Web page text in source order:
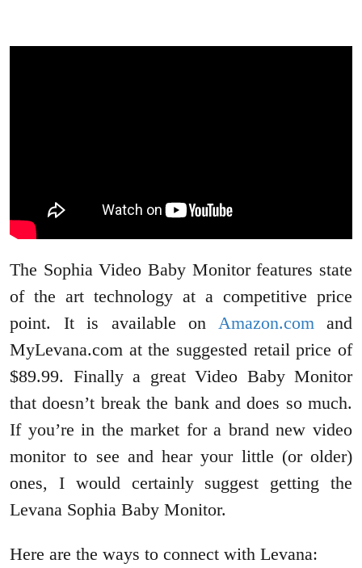
The Sophia Video Baby Monitor features state
of the art technology at a competitive price
point. It is available on Amazon.comand
MyLevana.com at the suggested retail price of
$89.99. Finally a great Video Baby Monitor
that doesn’t break the bank and does so much.
If you’re in the market for a brand new video
monitor to see and hear your little (or older)
ones, I would certainly suggest getting the
Levana Sophia Baby Monitor.
Here are the ways to connect with Levana: